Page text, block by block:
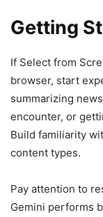
Getting
If Select from
browser, start
summarizing
encounter, or
Build familiarity
content types.
Pay attention to
Gemini performs